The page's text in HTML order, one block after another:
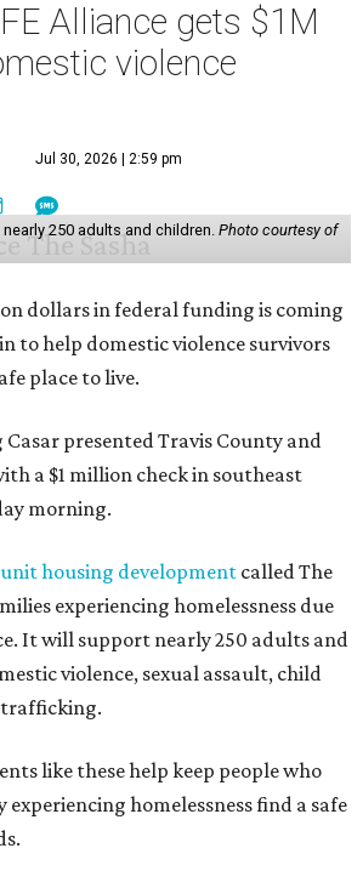
Alliance gets $1M
violence
Jul 30, 2026 | 2:59 pm
250 adults and children. Photo courtesy of
dollars in federal funding is coming
to help domestic violence survivors
place to live.
Casar presented Travis County and
a $1 million check in southeast
morning.
housing development called The
experiencing homelessness due
It will support nearly 250 adults and
violence, sexual assault, child
trafficking.
like these help keep people who
experiencing homelessness find a safe